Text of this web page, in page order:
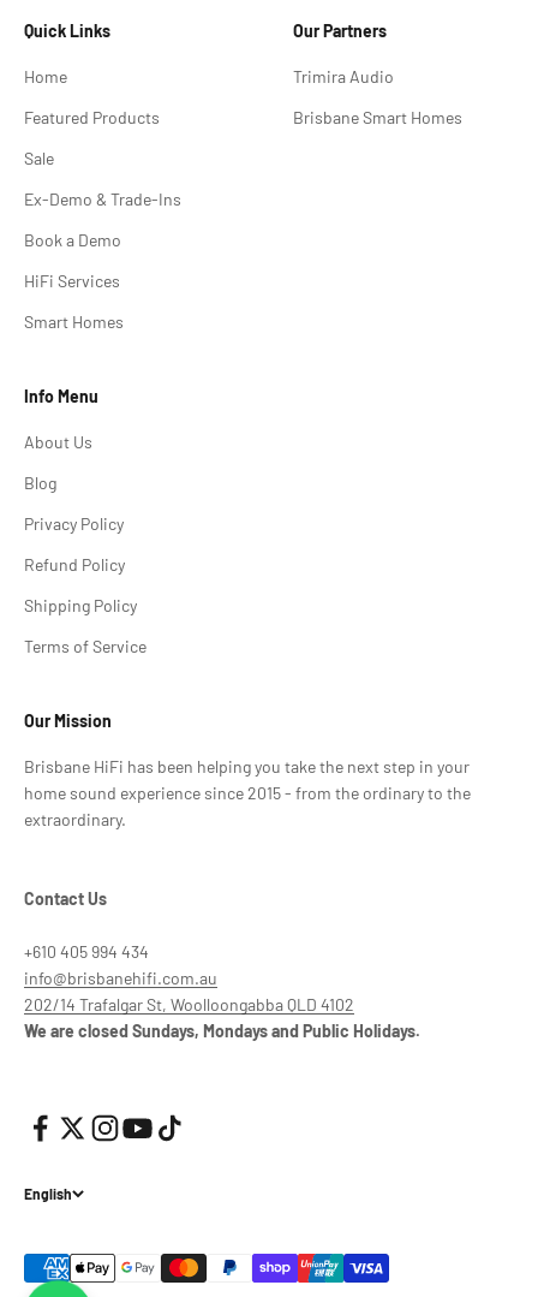
Quick Links
Home
Featured Products
Sale
Ex-Demo & Trade-Ins
Book a Demo
HiFi Services
Smart Homes
Our Partners
Trimira Audio
Brisbane Smart Homes
Info Menu
About Us
Blog
Privacy Policy
Refund Policy
Shipping Policy
Terms of Service
Our Mission
Brisbane HiFi has been helping you take the next step in your
home sound experience since 2015 - from the ordinary to the
extraordinary.
Contact Us
+610 405 994 434
info@brisbanehifi.com.au
202/14 Trafalgar St, Woolloongabba QLD 4102
We are closed Sundays, Mondays and Public Holidays.
English